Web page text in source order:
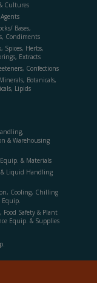
Cultures
Bases,
Condiments
Spices, Herbs,
Extracts
Confections
Botanicals,
Lipids
& Warehousing
& Materials
& Liquid Handling
Cooling, Chilling
Equip.
Food Safety & Plant
Equip. & Supplies